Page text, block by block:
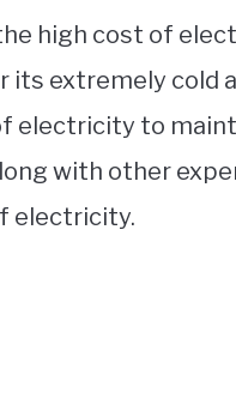
high cost of
its extremely cold
electricity to
with other
electricity.